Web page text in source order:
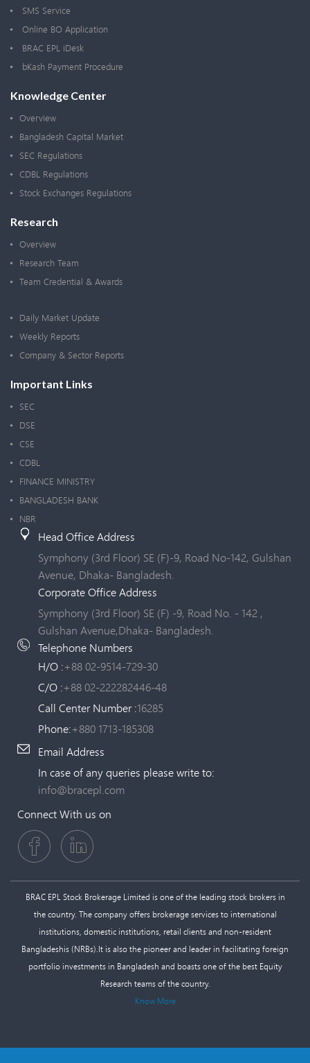
SMS Service
Online BO Application
BRAC EPL iDesk
bKash Payment Procedure
Knowledge Center
Overview
Bangladesh Capital Market
SEC Regulations
CDBL Regulations
Stock Exchanges Regulations
Research
Overview
Research Team
Team Credential & Awards
Daily Market Update
Weekly Reports
Company & Sector Reports
Important Links
SEC
DSE
CSE
CDBL
FINANCE MINISTRY
BANGLADESH BANK
NBR
Head Office Address
Symphony (3rd Floor) SE (F)-9, Road No-142, Gulshan
Avenue, Dhaka- Bangladesh.
Corporate Office Address
Symphony (3rd Floor) SE (F) -9, Road No. - 142 ,
Gulshan Avenue,Dhaka- Bangladesh.
Telephone Numbers
H/O :+88 02-9514-729-30
C/O :+88 02-222282446-48
Call Center Number :16285
Phone:+880 1713-185308
Email Address
In case of any queries please write to:
info@bracepl.com
Connect With us on
BRAC EPL Stock Brokerage Limited is one of the leading stock brokers in
the country. The company offers brokerage services to international
institutions, domestic institutions, retail clients and non-resident
Bangladeshis (NRBs).It is also the pioneer and leader in facilitating foreign
portfolio investments in Bangladesh and boasts one of the best Equity
Research teams of the country.
Know More